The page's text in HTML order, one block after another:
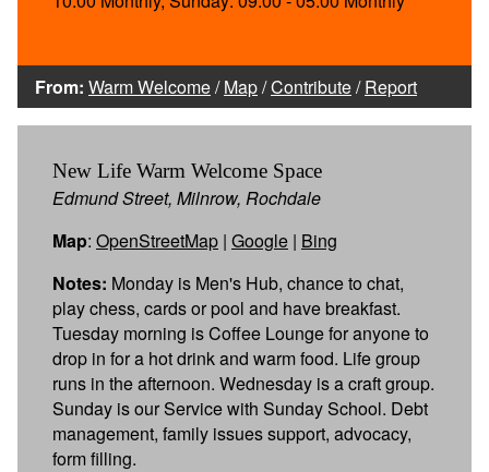
From: Warm Welcome/Map/Contribute/Report
New Life Warm Welcome Space
Edmund Street, Milnrow, Rochdale
Map: OpenStreetMap | Google | Bing
Notes: Monday is Men's Hub, chance to chat,
play chess, cards or pool and have breakfast.
Tuesday morning is Coffee Lounge for anyone to
drop in for a hot drink and warm food. Life group
runs in the afternoon. Wednesday is a craft group.
Sunday is our Service with Sunday School. Debt
management, family issues support, advocacy,
form filling.